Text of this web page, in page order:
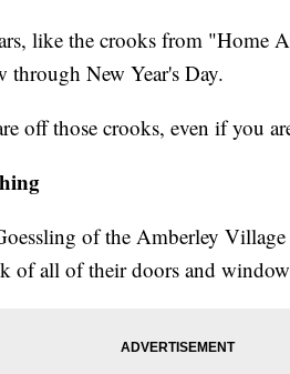
like the crooks from "Home
New Year's Day.
off those crooks, even if you
of the Amberley
of all of their doors and